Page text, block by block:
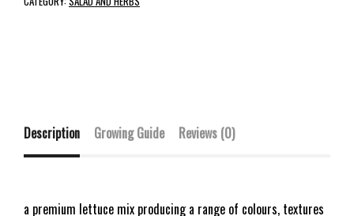
Description Growing Guide Reviews (0)
a premium lettuce mix producing a range of colours, textures